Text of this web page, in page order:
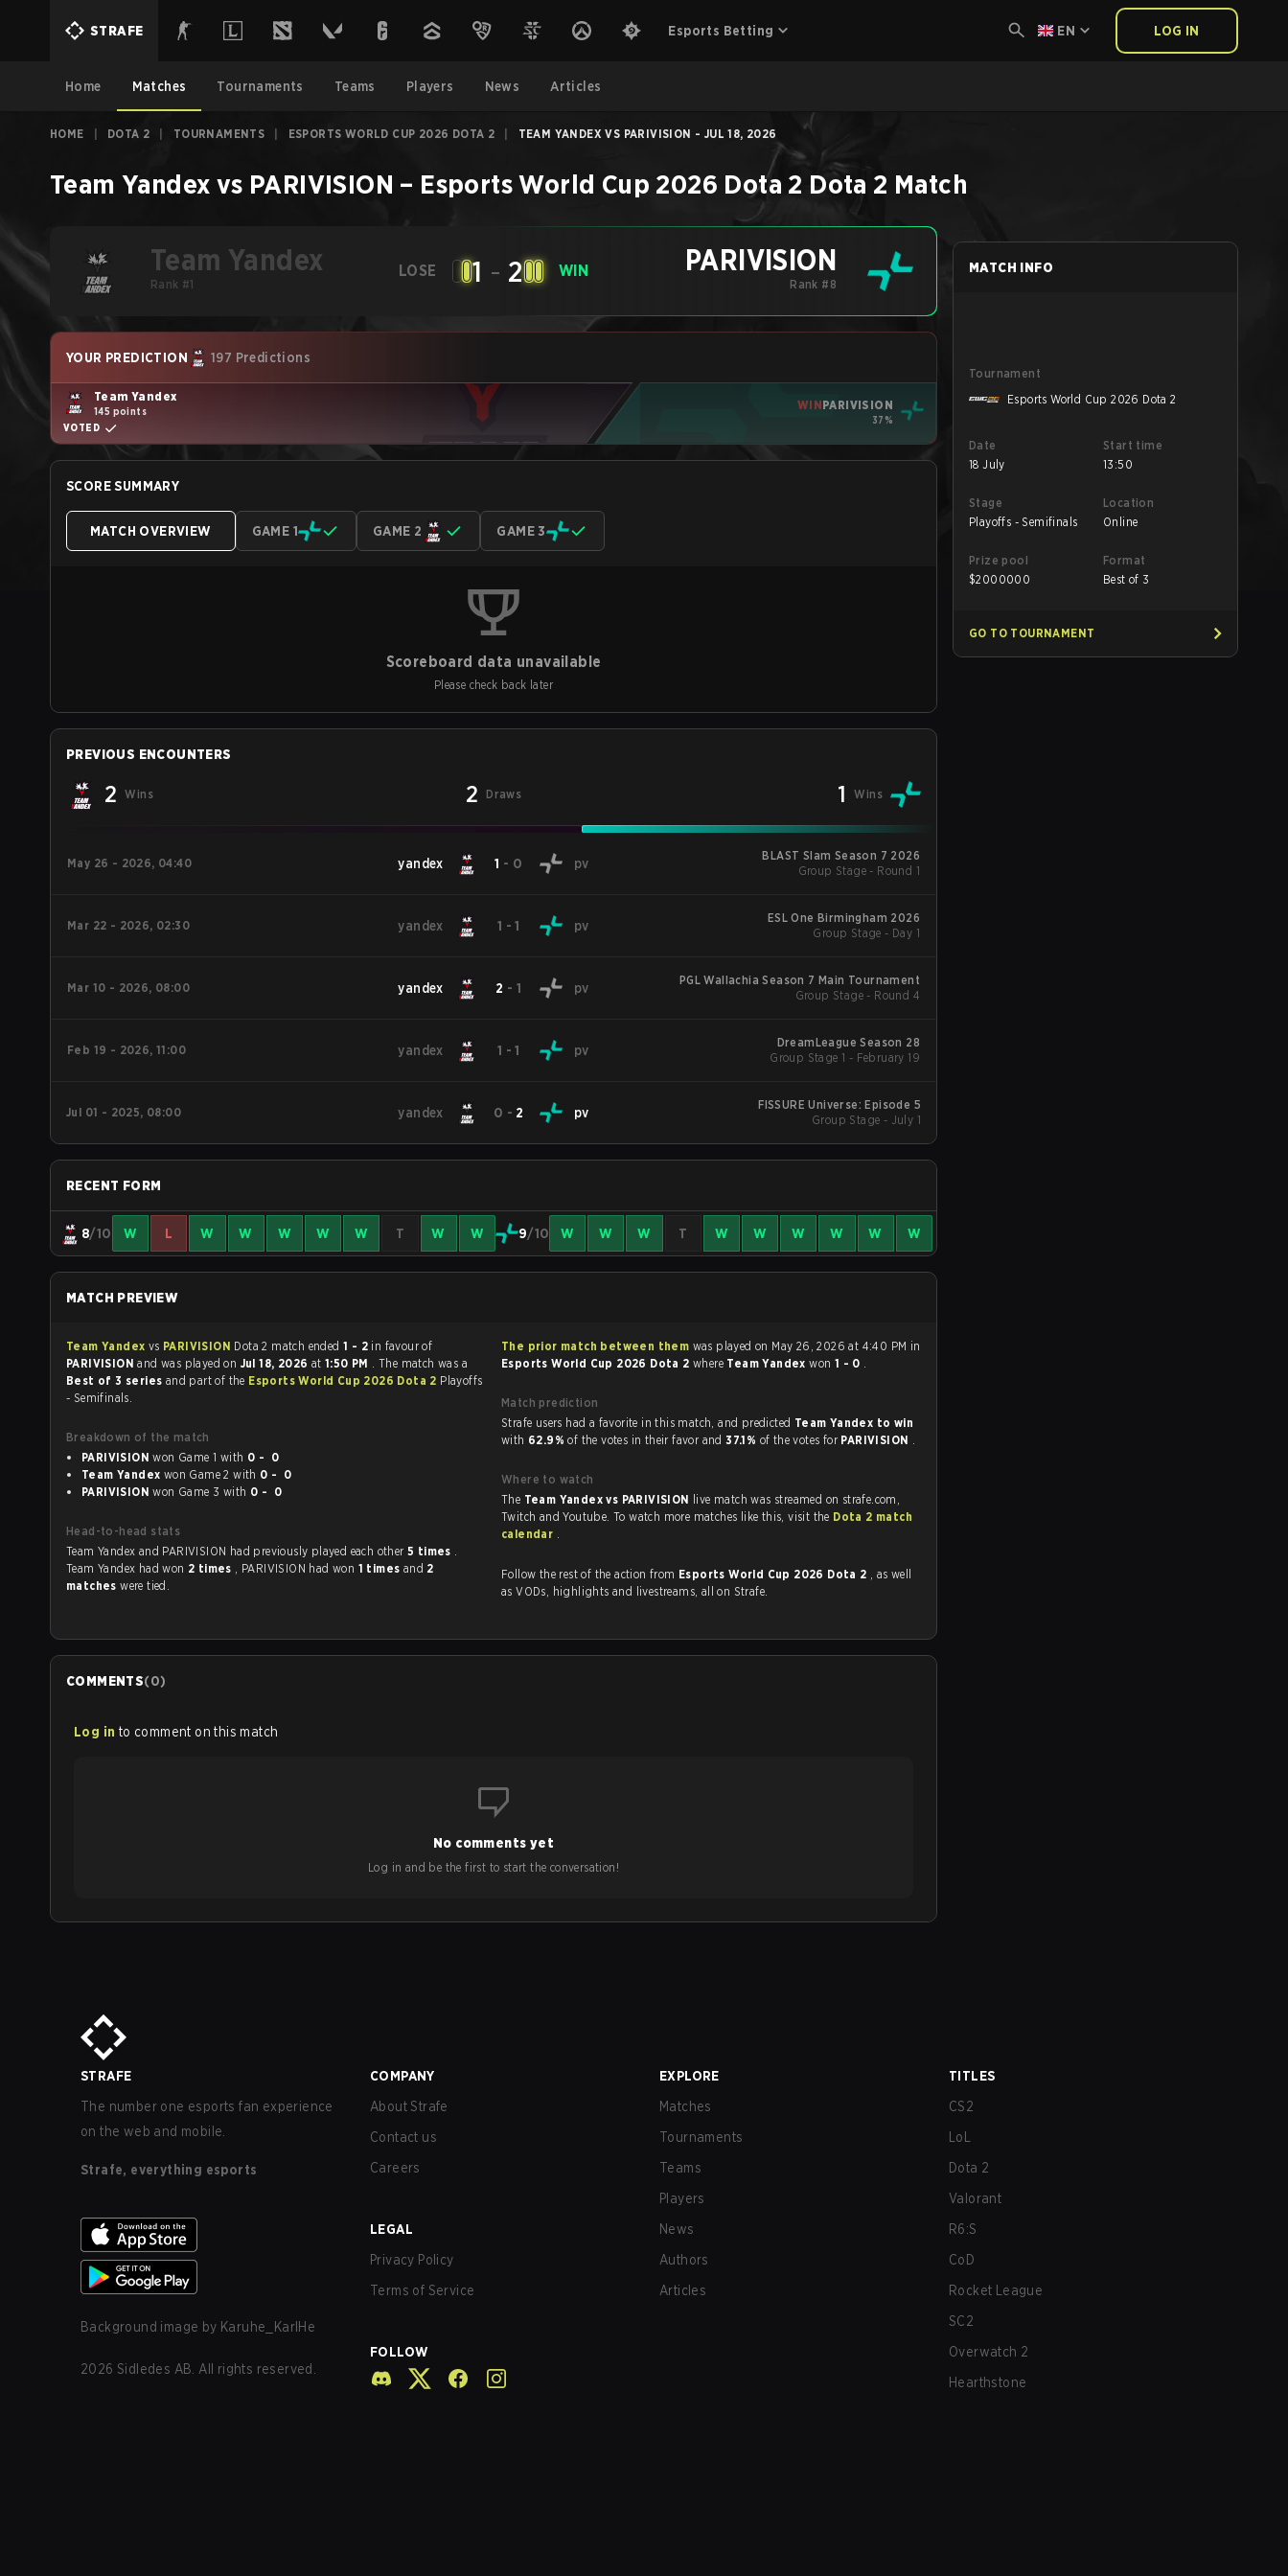
STRAFE Esports Betting EN LOG IN
Home Matches Tournaments Teams Players News Articles
HOME DOTA 2 TOURNAMENTS ESPORTS WORLD CUP 2026 DOTA 2 TEAM YANDEX VS PARIVISION - JUL 18, 2026
Team Yandex vs PARIVISION – Esports World Cup 2026 Dota 2 Dota 2 Match
Team Yandex
Rank #1
LOSE 1 - 2 WIN PARIVISION
Rank #8
YOUR PREDICTION 197 Predictions
Team Yandex
145 points
VOTED
WINPARIVISION
37%
SCORE SUMMARY
MATCH OVERVIEW GAME 1 GAME 2 GAME 3
Scoreboard data unavailable
Please check back later
PREVIOUS ENCOUNTERS
2 Wins 2 Draws 1 Wins
May 26 - 2026, 04:40 yandex 1 - 0 pv
BLAST Slam Season 7 2026
Group Stage - Round 1
Mar 22 - 2026, 02:30 yandex 1 -1 pv
ESL One Birmingham 2026
Group Stage - Day 1
Mar 10 - 2026, 08:00 yandex 2 - 1 pv
PGL Wallachia Season 7 Main Tournament
Group Stage - Round 4
Feb 19 - 2026, 11:00 yandex 1 -1 pv
DreamLeague Season 28
Group Stage 1 - February 19
Jul 01 - 2025, 08:00 yandex 0 - 2 pv
FISSURE Universe: Episode 5
Group Stage - July 1
RECENT FORM
8/10 W L W W W W W T W W 9/10 W W W T W W W W W W
MATCH PREVIEW
Team Yandex vs PARIVISION Dota 2 match ended 1 - 2 in favour of
PARIVISIONand was played on Jul 18, 2026 at 1:50 PM . The match was a
Best of 3 series and part of the Esports World Cup 2026 Dota 2 Playoffs
- Semifinals.
Breakdown of the match
PARIVISION
won Game 1 with
0 - 0
Team Yandex
won Game 2 with
0 - 0
PARIVISION
won Game 3 with 0 - 0
Head-to-head stats
Team Yandex and PARIVISION had previously played each other 5 times .
Team Yandex had won 2 times , PARIVISION had won 1 times and 2
matcheswere tied.
The prior match between them was played on May 26, 2026 at 4:40 PM in
Esports World Cup 2026 Dota 2 where Team Yandexwon 1 - 0 .
Match prediction
Strafe users had a favorite in this match, and predicted Team Yandex to win
with 62.9%of the votes in their favor and37.1% of the votes for PARIVISION .
Where to watch
The Team Yandex vs PARIVISION live match was streamed on strafe.com,
Twitch and Youtube. To watch more matches like this, visit the Dota 2 match
calendar .
Follow the rest of the action from Esports World Cup 2026 Dota 2 , as well
as VODs, highlights and livestreams, all on Strafe.
COMMENTS(0)
Log in to comment on this match
No comments yet
Log in and be the first to start the conversation!
MATCH INFO
Tournament
Esports World Cup 2026 Dota 2
Date
18 July
Start time
13:50
Stage
Playoffs - Semifinals
Location
Online
Prize pool
$2000000
Format
Best of 3
GO TO TOURNAMENT
STRAFE
The number one esports fan experience
on the web and mobile.
Strafe, everything esports
Background image by Karuhe_KarlHe
2026 Sidledes AB. All rights reserved.
COMPANY
About Strafe
Contact us
Careers
LEGAL
Privacy Policy
Terms of Service
FOLLOW
EXPLORE
Matches
Tournaments
Teams
Players
News
Authors
Articles
TITLES
CS2
LoL
Dota 2
Valorant
R6:S
CoD
Rocket League
SC2
Overwatch 2
Hearthstone